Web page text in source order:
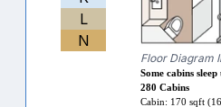
L
N
Floor Diagram
Some cabins
280 Cabins
Cabin: 170 sqft